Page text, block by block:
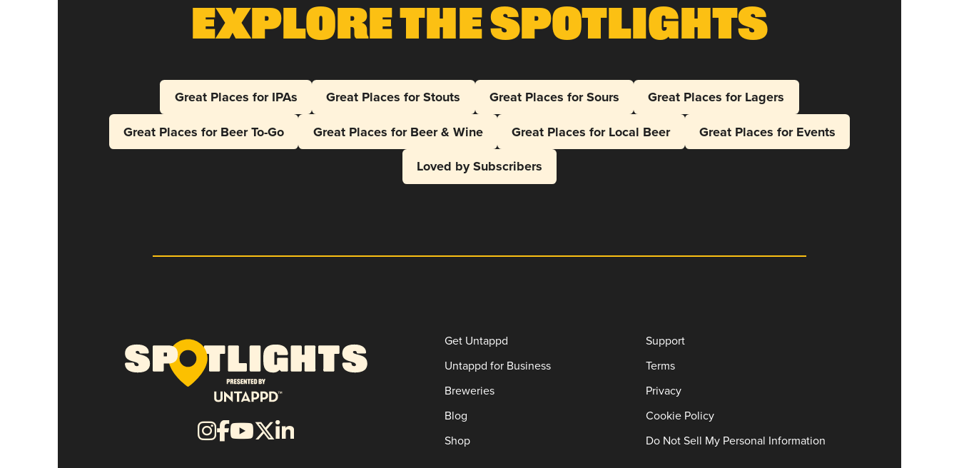
Explore The Spotlights
Great Places for IPAs Great Places for Stouts Great Places for Sours
Great Places for Lagers
Great Places for Beer To-Go
Great Places for Beer & Wine Great Places for Local Beer
Great Places for Events
Loved by Subscribers
Get Untappd
Untappd for Business
Breweries
Blog
Shop
Support
Terms
Privacy
Cookie Policy
Do Not Sell My Personal Information